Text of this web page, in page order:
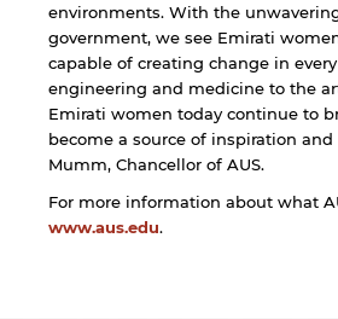
environments. With the
government, we see Emirati
capable of creating change in
engineering and medicine to the
Emirati women today continue to
become a source of inspiration and
Mumm, Chancellor of AUS.
For more information about what
www.aus.edu.